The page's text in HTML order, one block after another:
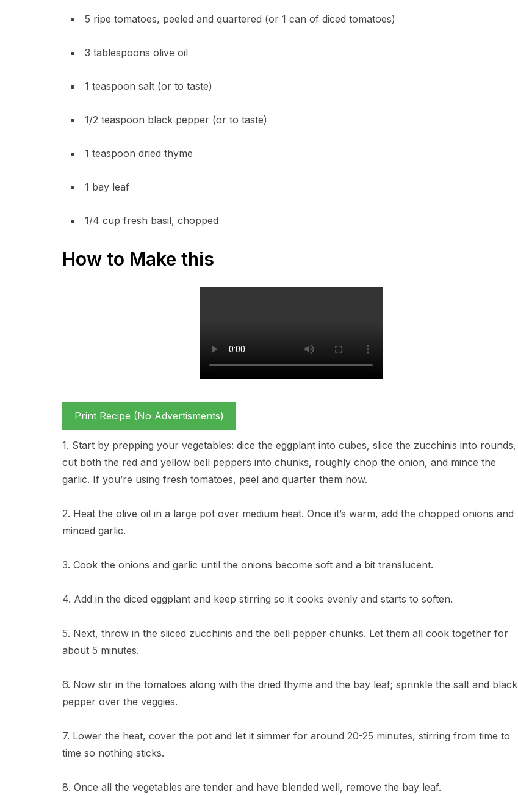
5 ripe tomatoes, peeled and quartered (or 1 can of diced tomatoes)
3 tablespoons olive oil
1 teaspoon salt (or to taste)
1/2 teaspoon black pepper (or to taste)
1 teaspoon dried thyme
1 bay leaf
1/4 cup fresh basil, chopped
How to Make this
Print Recipe (No Advertisments)
1. Start by prepping your vegetables: dice the eggplant into cubes, slice the zucchinis into rounds,
cut both the red and yellow bell peppers into chunks, roughly chop the onion, and mince the
garlic. If you’re using fresh tomatoes, peel and quarter them now.
2. Heat the olive oil in a large pot over medium heat. Once it’s warm, add the chopped onions and
minced garlic.
3. Cook the onions and garlic until the onions become soft and a bit translucent.
4. Add in the diced eggplant and keep stirring so it cooks evenly and starts to soften.
5. Next, throw in the sliced zucchinis and the bell pepper chunks. Let them all cook together for
about 5 minutes.
6. Now stir in the tomatoes along with the dried thyme and the bay leaf; sprinkle the salt and black
pepper over the veggies.
7. Lower the heat, cover the pot and let it simmer for around 20-25 minutes, stirring from time to
time so nothing sticks.
8. Once all the vegetables are tender and have blended well, remove the bay leaf.